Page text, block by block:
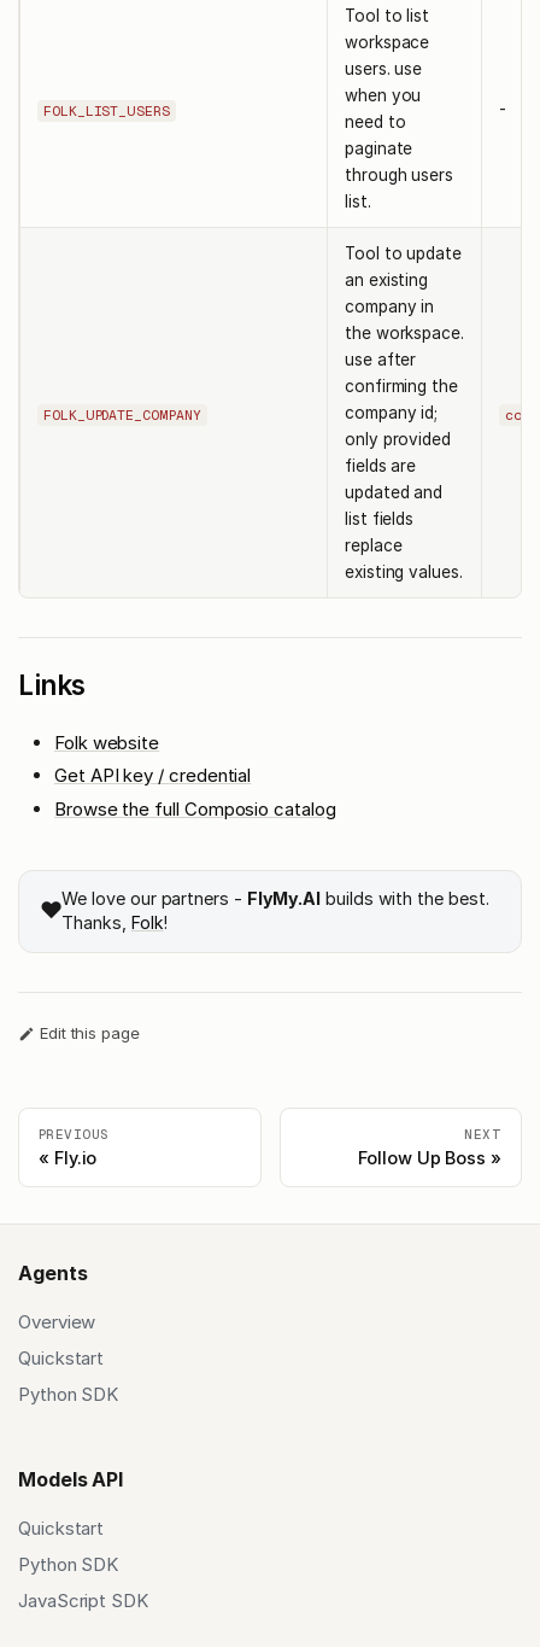
FOLK_LIST_USERS
Tool to list
workspace
users. use
when you
need to
paginate
through users
list.
-
FOLK_UPDATE_COMPANY
Tool to update
an existing
company in
the workspace.
use after
confirming the
company id;
only provided
fields are
updated and
list fields
replace
existing values.
Links
Folk website
Get API key / credential
Browse the full Composio catalog
❤️We love our partners - FlyMy.AI builds with the best.
Thanks, Folk!
Edit this page
PREVIOUS
Fly.io
NEXT
Follow Up Boss
Agents
Overview
Quickstart
Python SDK
Models API
Quickstart
Python SDK
JavaScript SDK